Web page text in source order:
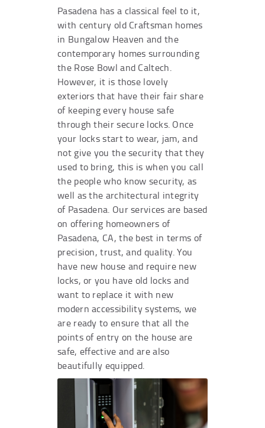
Pasadena has a classical feel to it,
with century old Craftsman homes
in Bungalow Heaven and the
contemporary homes surrounding
the Rose Bowl and Caltech.
However, it is those lovely
exteriors that have their fair share
of keeping every house safe
through their secure locks. Once
your locks start to wear, jam, and
not give you the security that they
used to bring, this is when you call
the people who know security, as
well as the architectural integrity
of Pasadena. Our services are based
on offering homeowners of
Pasadena, CA, the best in terms of
precision, trust, and quality. You
have new house and require new
locks, or you have old locks and
want to replace it with new
modern accessibility systems, we
are ready to ensure that all the
points of entry on the house are
safe, effective and are also
beautifully equipped.